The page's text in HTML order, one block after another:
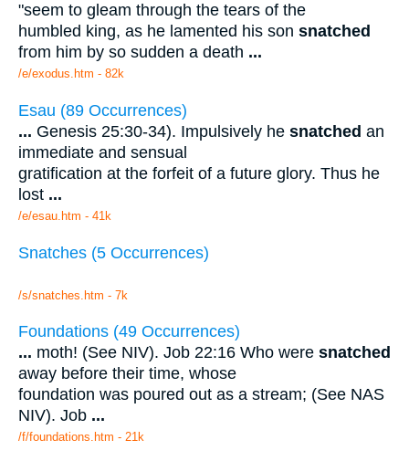
"seem to gleam through the tears of the
humbled king, as he lamented his son snatched
from him by so sudden a death ...
/e/exodus.htm - 82k
Esau (89 Occurrences)
... Genesis 25:30-34). Impulsively he snatched an
immediate and sensual
gratification at the forfeit of a future glory. Thus he
lost ...
/e/esau.htm - 41k
Snatches (5 Occurrences)
/s/snatches.htm - 7k
Foundations (49 Occurrences)
... moth! (See NIV). Job 22:16 Who were snatched
away before their time, whose
foundation was poured out as a stream; (See NAS
NIV). Job ...
/f/foundations.htm - 21k